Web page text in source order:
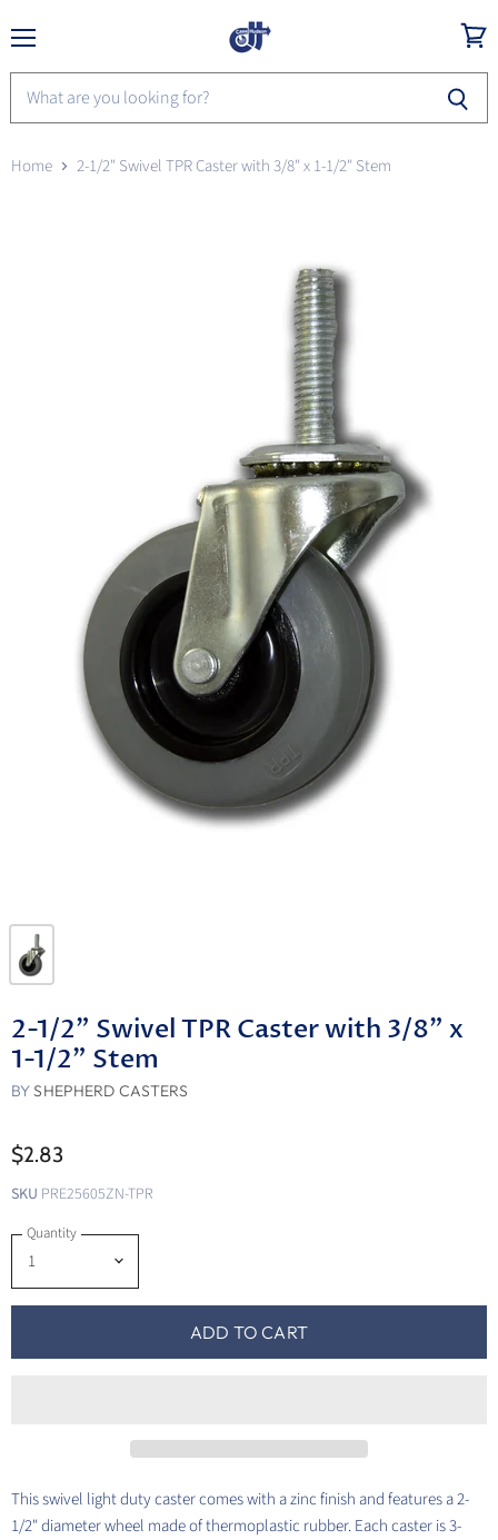
cart
Home 2-1/2" Swivel TPR Caster with 3/8" x 1-1/2" Stem
2-1/2" Swivel TPR Caster with 3/8" x
1-1/2" Stem
BYSHEPHERD CASTERS
$2.83
SKU PRE25605ZN-TPR
Quantity
ADD TO CART
This swivel light duty caster comes with a zinc finish and features a 2-
1/2" diameter wheel made of thermoplastic rubber. Each caster is 3-